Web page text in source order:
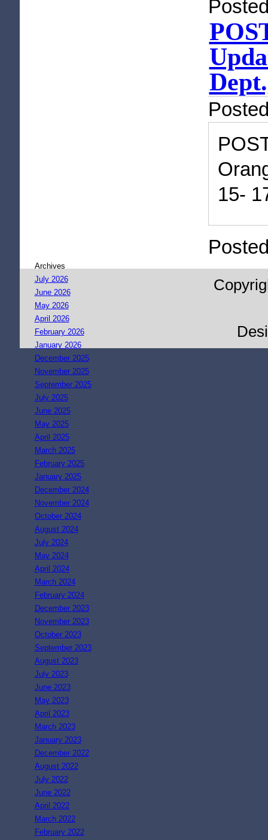
15-
Archives
July 2026
June 2026
May 2026
April 2026
February 2026
January 2026
December 2025
November 2025
September 2025
July 2025
June 2025
May 2025
April 2025
March 2025
February 2025
January 2025
December 2024
November 2024
October 2024
August 2024
July 2024
May 2024
April 2024
March 2024
February 2024
December 2023
November 2023
October 2023
September 2023
August 2023
July 2023
June 2023
May 2023
April 2023
March 2023
January 2023
December 2022
August 2022
July 2022
June 2022
April 2022
March 2022
February 2022